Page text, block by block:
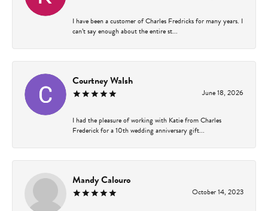
I have been a customer of Charles Fredricks for many years. I
can’t say enough about the entire st...
Courtney Walsh
June 18, 2026
I had the pleasure of working with Katie from Charles
Frederick for a 10th wedding anniversary gift...
Mandy Calouro
October 14, 2023